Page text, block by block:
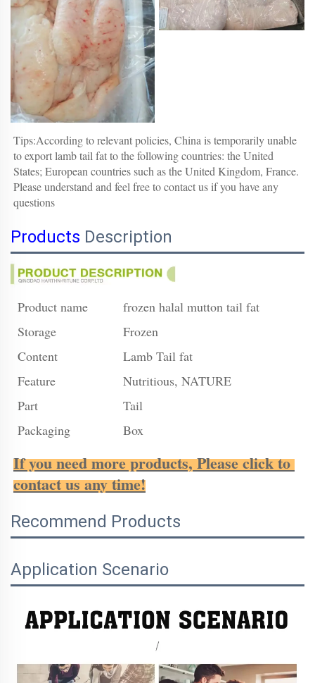
Tips:According to relevant policies, China is temporarily unable
to export lamb tail fat to the following countries: the United
States; European countries such as the United Kingdom, France.
Please understand and feel free to contact us if you have any
questions
Products Description
Product name
frozen halal mutton tail fat
Storage
Frozen
Content
Lamb Tail fat
Feature
Nutritious, NATURE
Part
Tail
Packaging
Box
If you need more products, Please click to
contact us any time!
Recommend Products
Application Scenario